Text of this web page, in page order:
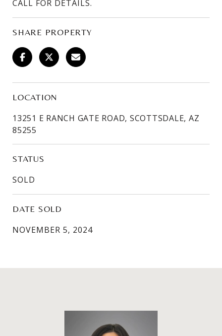
CALL FOR DETAILS.
SHARE PROPERTY
LOCATION
13251 E RANCH GATE ROAD, SCOTTSDALE, AZ
85255
STATUS
SOLD
DATE SOLD
NOVEMBER 5, 2024